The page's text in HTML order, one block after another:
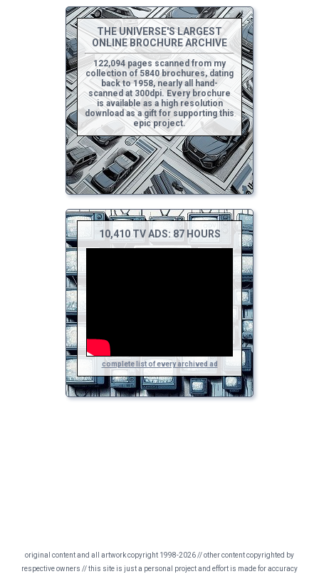
THE UNIVERSE'S LARGEST
ONLINE BROCHURE ARCHIVE
122,094 pages scanned from my
collection of 5840 brochures, dating
back to 1958, nearly all hand-
scanned at 300dpi. Every brochure
is available as a high resolution
download as a gift for supporting this
epic project.
10,410 TV ADS: 87 HOURS
complete list of every archived ad
original content and all artwork copyright 1998-2026 // other content copyrighted by
respective owners // this site is just a personal project and effort is made for accuracy